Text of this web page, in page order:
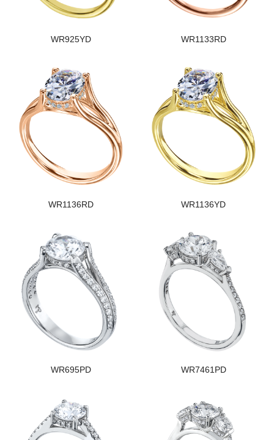
WR925YD WR1133RD
WR1136RD WR1136YD
WR695PD WR7461PD